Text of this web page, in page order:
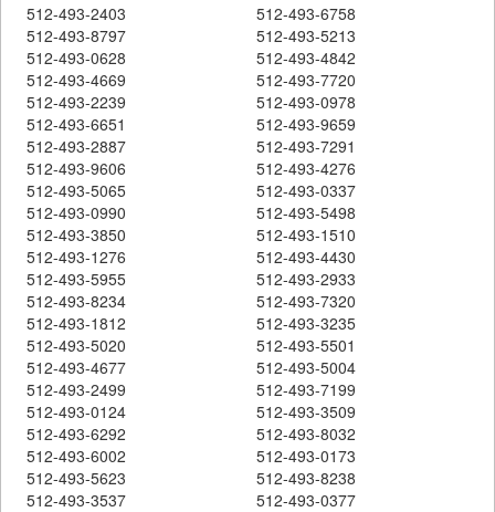
512-493-2403
512-493-6758
512-493-8797
512-493-5213
512-493-0628
512-493-4842
512-493-4669
512-493-7720
512-493-2239
512-493-0978
512-493-6651
512-493-9659
512-493-2887
512-493-7291
512-493-9606
512-493-4276
512-493-5065
512-493-0337
512-493-0990
512-493-5498
512-493-3850
512-493-1510
512-493-1276
512-493-4430
512-493-5955
512-493-2933
512-493-8234
512-493-7320
512-493-1812
512-493-3235
512-493-5020
512-493-5501
512-493-4677
512-493-5004
512-493-2499
512-493-7199
512-493-0124
512-493-3509
512-493-6292
512-493-8032
512-493-6002
512-493-0173
512-493-5623
512-493-8238
512-493-3537
512-493-0377